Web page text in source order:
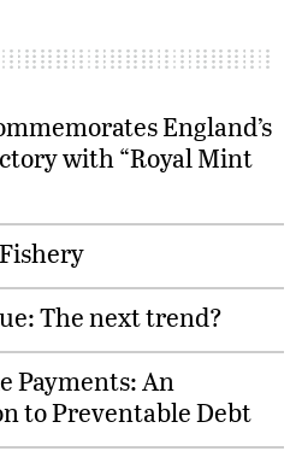
England’s
with “Royal Mint
The next trend?
Payments: An
to Preventable Debt